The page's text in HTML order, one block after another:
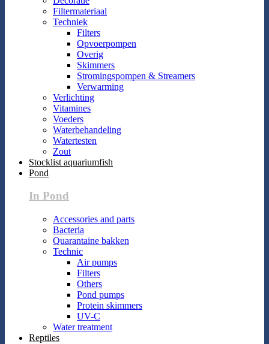
Filtermateriaal
Techniek
Filters
Opvoerpompen
Overig
Skimmers
Stromingspompen & Streamers
Verwarming
Verlichting
Vitamines
Voeders
Waterbehandeling
Watertesten
Zout
Stocklist aquariumfish
Pond
In Pond
Accessories and parts
Bacteria
Quarantaine bakken
Technic
Air pumps
Filters
Others
Pond pumps
Protein skimmers
UV-C
Water treatment
Reptiles